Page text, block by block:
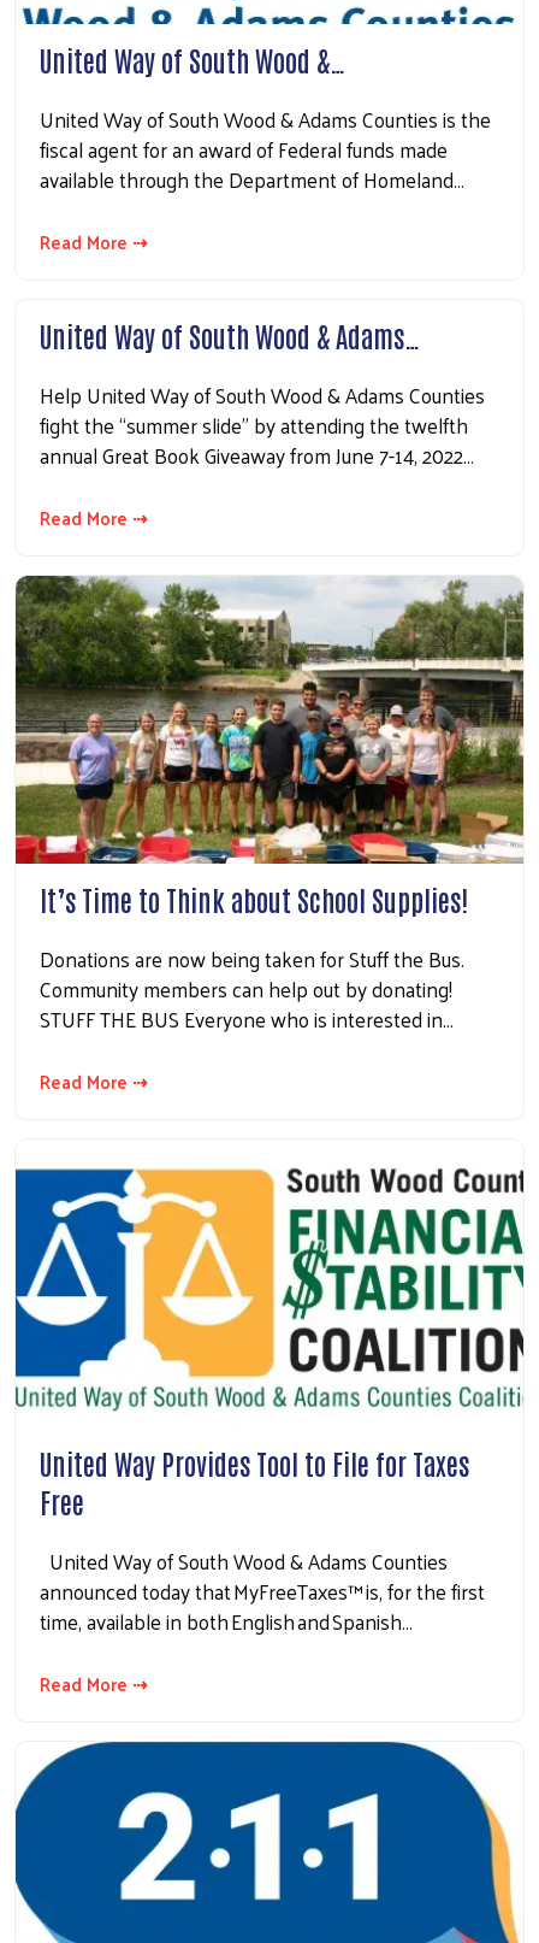
United Way of South Wood &…
United Way of South Wood & Adams Counties is the
fiscal agent for an award of Federal funds made
available through the Department of Homeland…
Read More ⇢
United Way of South Wood & Adams…
Help United Way of South Wood & Adams Counties
fight the “summer slide” by attending the twelfth
annual Great Book Giveaway from June 7-14, 2022…
Read More ⇢
It’s Time to Think about School Supplies!
Donations are now being taken for Stuff the Bus.
Community members can help out by donating!
STUFF THE BUS Everyone who is interested in…
Read More ⇢
United Way Provides Tool to File for Taxes
Free
United Way of South Wood & Adams Counties
announced today that MyFreeTaxes™ is, for the first
time, available in both English and Spanish…
Read More ⇢